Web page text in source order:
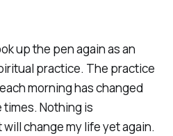
up the pen again as an
practice. The practice
morning has changed
Nothing is
change my life yet again.